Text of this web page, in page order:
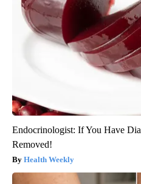
Endocrinologist: If You Have
Removed!
Health Weekly